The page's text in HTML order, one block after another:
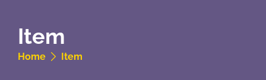
Item
Home Item